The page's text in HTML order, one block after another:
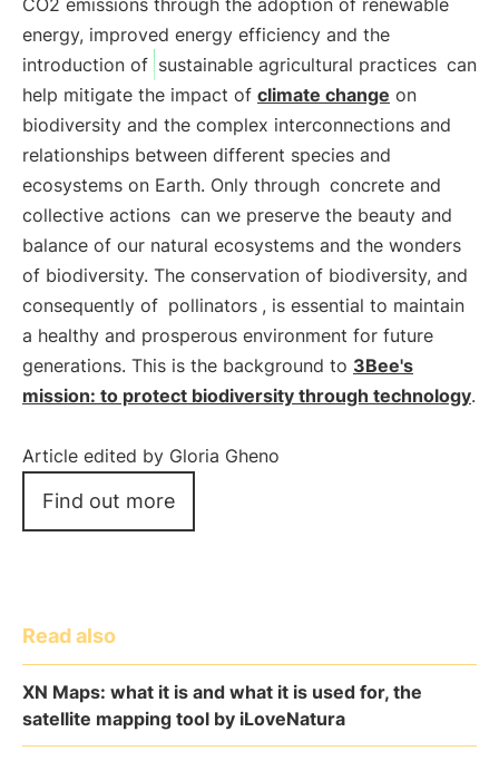
CO2 emissions through the adoption of renewable
energy, improved energy efficiency and the
introduction of sustainable agricultural practices can
help mitigate the impact of climate change on
biodiversity and the complex interconnections and
relationships between different species and
ecosystems on Earth. Only through concrete and
collective actions can we preserve the beauty and
balance of our natural ecosystems and the wonders
of biodiversity. The conservation of biodiversity, and
consequently of pollinators , is essential to maintain
a healthy and prosperous environment for future
generations. This is the background to 3Bee's
mission: to protect biodiversity through technology.
Article edited by Gloria Gheno
Find out more
Read also
XN Maps: what it is and what it is used for, the
satellite mapping tool by iLoveNatura